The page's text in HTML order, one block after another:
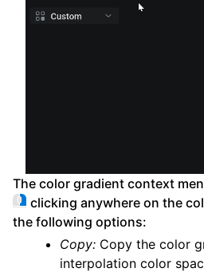
The color gradient context
clicking anywhere on the
the following options:
Copy: Copy the color
interpolation color